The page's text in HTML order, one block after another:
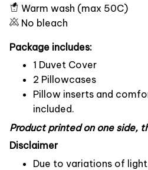
Warm wash (max 50C)
No bleach
Package includes:
1 Duvet Cover
2 Pillowcases
Pillow inserts and
included.
Product printed on one side,
Disclaimer
Due to variations of